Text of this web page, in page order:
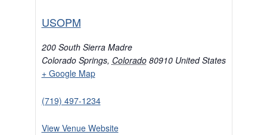
USOPM
200 South Sierra Madre
Colorado Springs, Colorado 80910 United States
+ Google Map
(719) 497-1234
View Venue Website